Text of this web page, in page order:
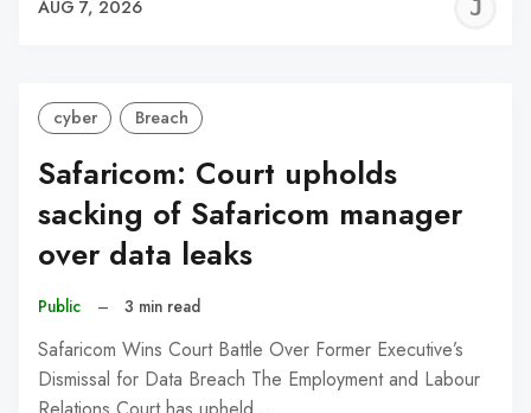
AUG 7, 2026
cyber Breach
Safaricom: Court upholds
sacking of Safaricom manager
over data leaks
Public – 3 min read
Safaricom Wins Court Battle Over Former Executive’s
Dismissal for Data Breach The Employment and Labour